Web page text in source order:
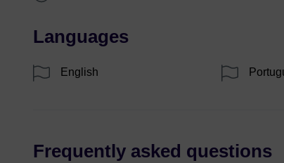
Languages
English
Frequently asked questions